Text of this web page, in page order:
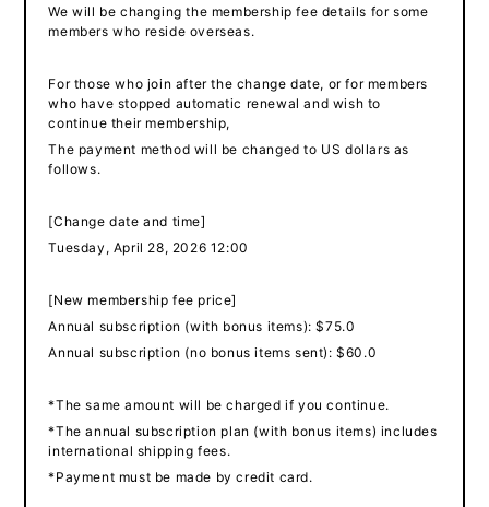
We will be changing the membership fee details for some
members who reside overseas.
For those who join after the change date, or for members
who have stopped automatic renewal and wish to
continue their membership,
The payment method will be changed to US dollars as
follows.
[Change date and time]
Tuesday, April 28, 2026 12:00
[New membership fee price]
Annual subscription (with bonus items): $75.0
Annual subscription (no bonus items sent): $60.0
*The same amount will be charged if you continue.
*The annual subscription plan (with bonus items) includes
international shipping fees.
*Payment must be made by credit card.